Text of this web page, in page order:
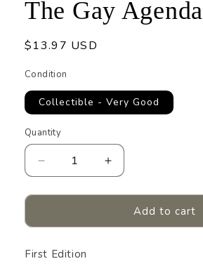
The Gay Agenda
Regular
$13.97 USD
Condition
Collectible - Very Good
Quantity
Quantity
Decrease
quantity
for
Gay
Increase
quantity
for
Gay
Add to cart
First Edition